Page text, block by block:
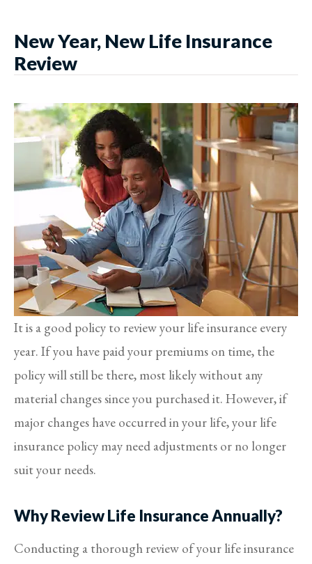
New Year, New Life Insurance
Review
It is a good policy to review your life insurance every
year. If you have paid your premiums on time, the
policy will still be there, most likely without any
material changes since you purchased it. However, if
major changes have occurred in your life, your life
insurance policy may need adjustments or no longer
suit your needs.
Why Review Life Insurance Annually?
Conducting a thorough review of your life insurance